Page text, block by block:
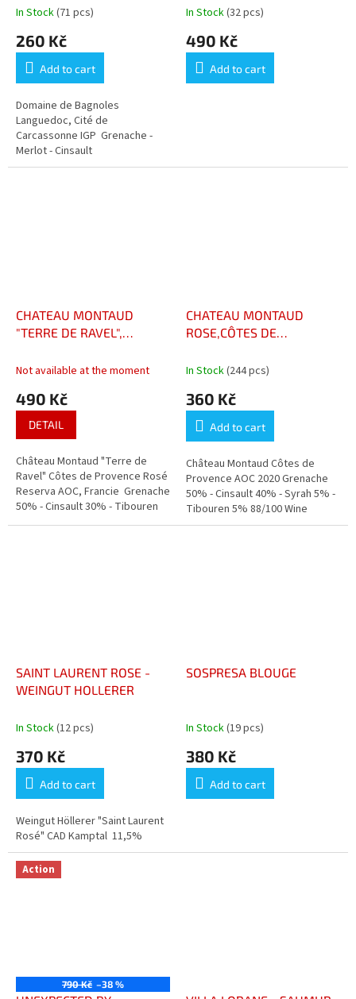
In Stock(71 pcs)
260 Kč
Add to cart
Domaine de Bagnoles
Languedoc, Cité de
Carcassonne IGP Grenache -
Merlot - Cinsault
In Stock(32 pcs)
490 Kč
Add to cart
CHATEAU MONTAUD
"TERRE DE RAVEL",
PROVENCE
Not available at the moment
490 Kč
DETAIL
Château Montaud "Terre de
Ravel" Côtes de Provence Rosé
Reserva AOC, Francie Grenache
50% - Cinsault 30% - Tibouren
20% - Syrah 10%
CHATEAU MONTAUD
ROSE,CÔTES DE
In Stock(244 pcs)
360 Kč
Add to cart
Château Montaud Côtes de
Provence AOC 2020 Grenache
50% - Cinsault 40% - Syrah 5% -
Tibouren 5% 88/100 Wine
Enthusiast Silver Medal "Paris
SAINT LAURENT ROSE -
WEINGUT HOLLERER
In Stock(12 pcs)
370 Kč
Add to cart
Weingut Höllerer "Saint Laurent
Rosé" CAD Kamptal 11,5%
SOSPRESA BLOUGE
In Stock(19 pcs)
380 Kč
Add to cart
Action
790 Kč –38 %